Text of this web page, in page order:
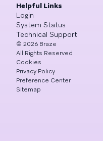
Helpful Links
Login
System Status
Technical Support
© 2026 Braze
All Rights Reserved
Cookies
Privacy Policy
Preference Center
Sitemap